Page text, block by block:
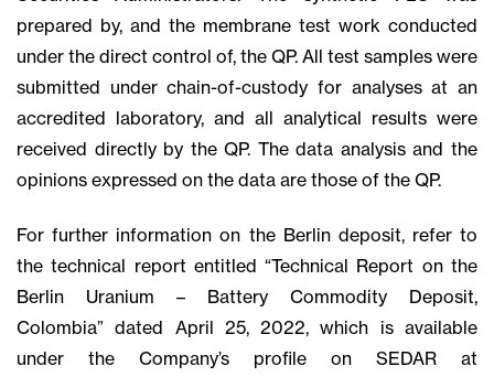
prepared by, and the membrane test work conducted
under the direct control of, the QP. All test samples were
submitted under chain-of-custody for analyses at an
accredited laboratory, and all analytical results were
received directly by the QP. The data analysis and the
opinions expressed on the data are those of the QP.
For further information on the Berlin deposit, refer to
the technical report entitled “Technical Report on the
Berlin Uranium – Battery Commodity Deposit,
Colombia” dated April 25, 2022, which is available
under the Company’s profile on SEDAR at